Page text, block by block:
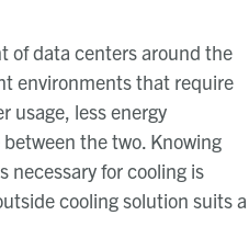
of data centers around the
environments that require
usage, less energy
the two. Knowing
necessary for cooling is
cooling solution suits a